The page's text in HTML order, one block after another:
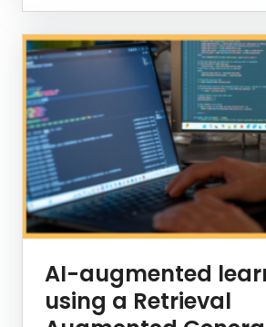
AI-augmented
using a Retrieval